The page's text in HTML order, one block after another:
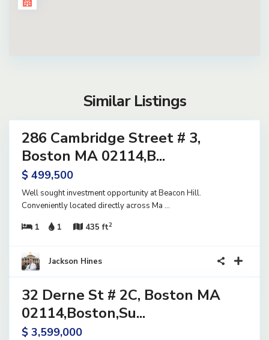
Similar Listings
286 Cambridge Street # 3,
Boston MA 02114,B...
$ 499,500
Well sought investment opportunity at Beacon Hill.
Conveniently located directly across Ma ...
1
1 435 ft2
Jackson Hines
40
32 Derne St # 2C, Boston MA
02114,Boston,Su...
$ 3,599,000